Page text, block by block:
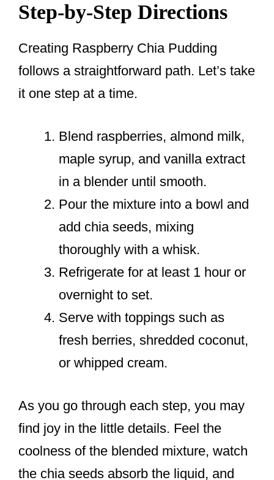
Step-by-Step Directions
Creating Raspberry Chia Pudding
follows a straightforward path. Let’s take
it one step at a time.
Blend raspberries, almond milk,
maple syrup, and vanilla extract
in a blender until smooth.
Pour the mixture into a bowl and
add chia seeds, mixing
thoroughly with a whisk.
Refrigerate for at least 1 hour or
overnight to set.
Serve with toppings such as
fresh berries, shredded coconut,
or whipped cream.
As you go through each step, you may
find joy in the little details. Feel the
coolness of the blended mixture, watch
the chia seeds absorb the liquid, and